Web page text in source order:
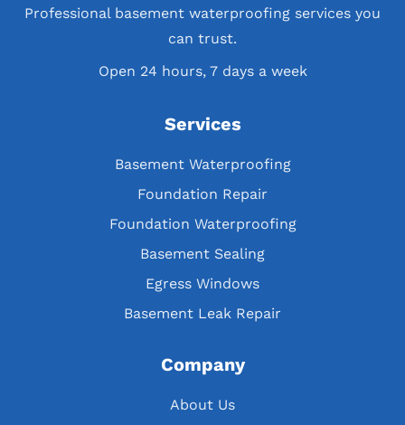
Professional basement waterproofing services you
can trust.
Open 24 hours, 7 days a week
Services
Basement Waterproofing
Foundation Repair
Foundation Waterproofing
Basement Sealing
Egress Windows
Basement Leak Repair
Company
About Us